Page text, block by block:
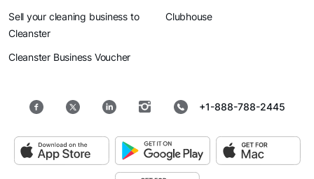
Sell your cleaning business to
Cleanster
Cleanster Business Voucher
Clubhouse
+1-888-788-2445